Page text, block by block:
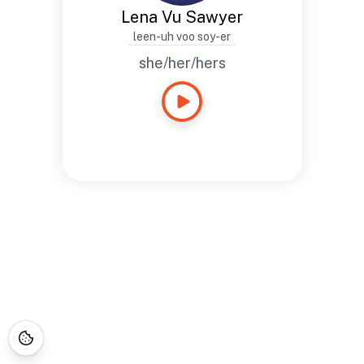
Lena Vu Sawyer
leen-uh voo soy-er
she/her/hers